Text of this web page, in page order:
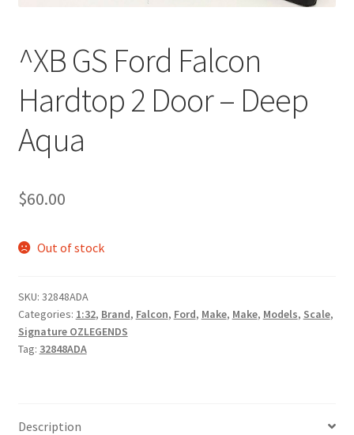
^XB GS Ford Falcon
Hardtop 2 Door – Deep
Aqua
$60.00
Out of stock
SKU: 32848ADA
Categories: 1:32, Brand, Falcon, Ford, Make, Make, Models, Scale,
Signature OZLEGENDS
Tag: 32848ADA
Description